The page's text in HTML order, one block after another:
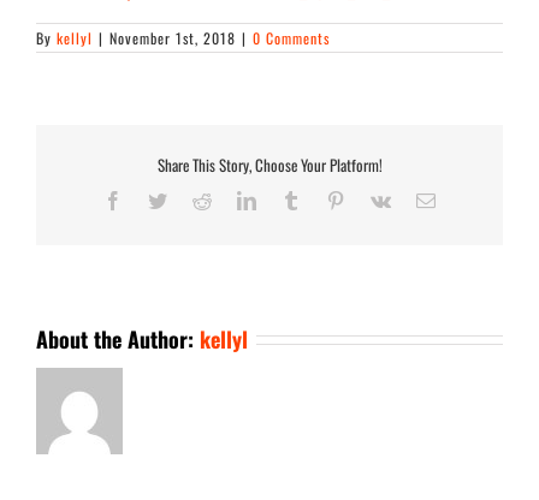
By kellyl | November 1st, 2018 | 0 Comments
Share This Story, Choose Your Platform!
Facebook
TwitterRedditLinkedIn
TumblrPinterest
Vk Email
About the Author: kellyl